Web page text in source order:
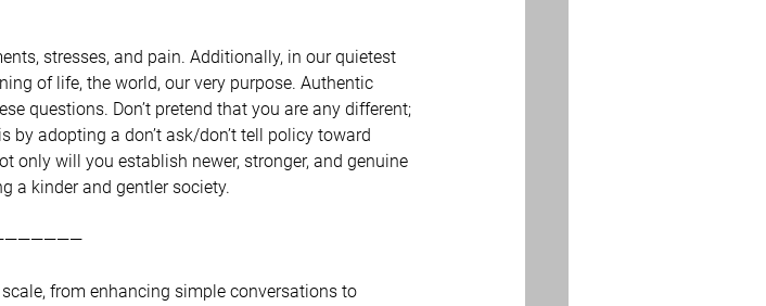
stresses, and pain. Additionally, in our quietest
of life, the world, our very purpose. Authentic
questions. Don’t pretend that you are any different;
by adopting a don’t ask/don’t tell policy toward
only will you establish newer, stronger, and genuine
a kinder and gentler society.
from enhancing simple conversations to